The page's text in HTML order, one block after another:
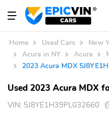
Home Used Cars New
Acura in NY
Acura
2023 Acura MDX
Used 2023 Acura MDX
VIN: 5J8YE1H39PL032660